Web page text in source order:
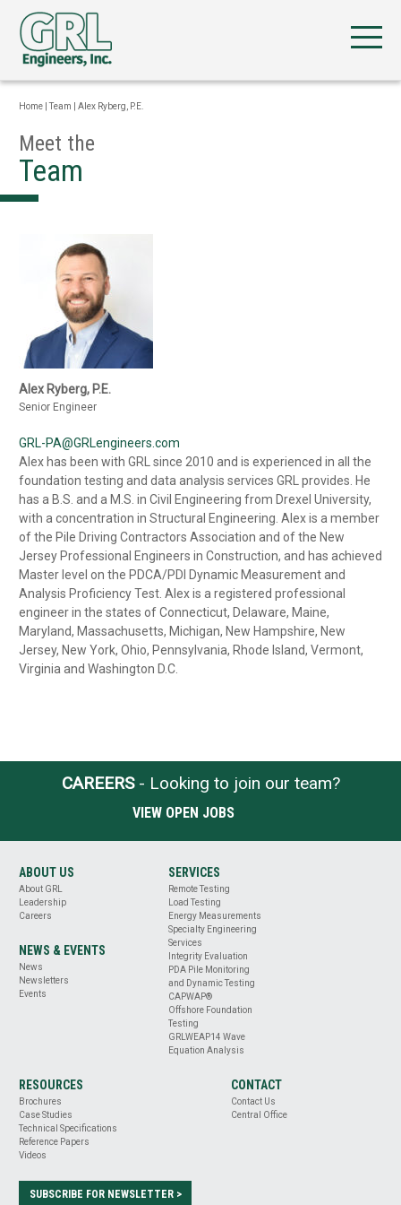
Home |Team Alex Ryberg, P.E.
Meet the
Team
Alex Ryberg, P.E.
Senior Engineer
GRL-PA@GRLengineers.com
Alex has been with GRL since 2010 and is experienced in all the
foundation testing and data analysis services GRL provides. He
has a B.S. and a M.S. in Civil Engineering from Drexel University,
with a concentration in Structural Engineering. Alex is a member
of the Pile Driving Contractors Association and of the New
Jersey Professional Engineers in Construction, and has achieved
Master level on the PDCA/PDI Dynamic Measurement and
Analysis Proficiency Test. Alex is a registered professional
engineer in the states of Connecticut, Delaware, Maine,
Maryland, Massachusetts, Michigan, New Hampshire, New
Jersey, New York, Ohio, Pennsylvania, Rhode Island, Vermont,
Virginia and Washington D.C.
CAREERS- Looking to join our team?
VIEW OPEN JOBS
ABOUT US
About GRL
Leadership
Careers
NEWS & EVENTS
News
Newsletters
Events
SERVICES
Remote Testing
Load Testing
Energy Measurements
Specialty Engineering
Services
Integrity Evaluation
PDA Pile Monitoring
and Dynamic Testing
CAPWAP®
Offshore Foundation
Testing
GRLWEAP14 Wave
Equation Analysis
RESOURCES
Brochures
Case Studies
Technical Specifications
Reference Papers
Videos
CONTACT
Contact Us
Central Office
SUBSCRIBE FOR NEWSLETTER >